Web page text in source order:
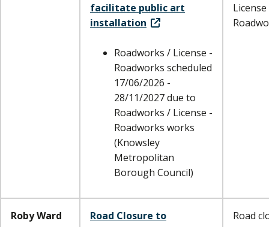
facilitate public art
installation
Roadworks / License -
Roadworks scheduled
17/06/2026 -
28/11/2027 due to
Roadworks / License -
Roadworks works
(Knowsley
Metropolitan
Borough Council)
License
Roby Ward
Road Closure to
Road